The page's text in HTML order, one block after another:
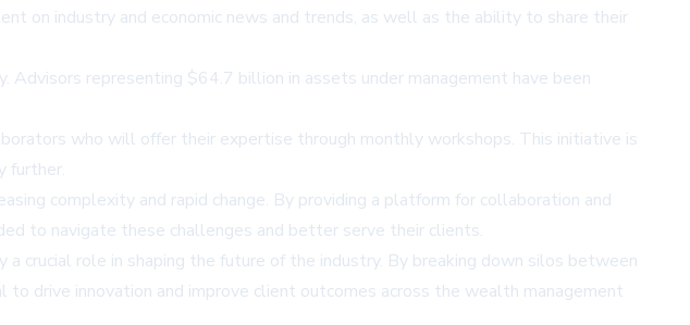
on industry and economic news and trends, as well as the ability to share their
representing $64.7 billion in assets under management have been
who will offer their expertise through monthly workshops. This initiative is
further.
complexity and rapid change. By providing a platform for collaboration and
to navigate these challenges and better serve their clients.
role in shaping the future of the industry. By breaking down silos between
drive innovation and improve client outcomes across the wealth management